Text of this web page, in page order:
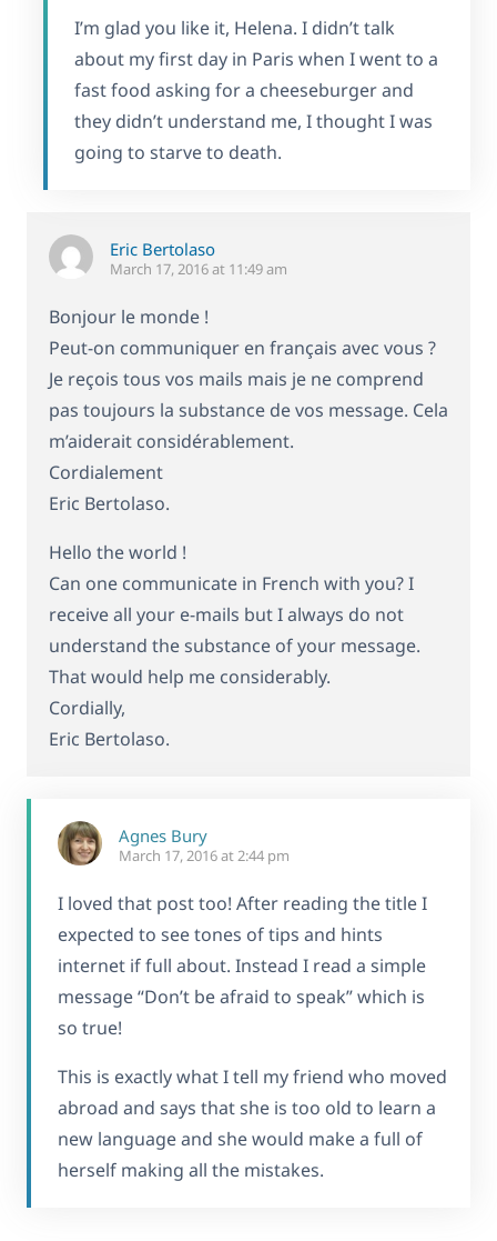
I’m glad you like it, Helena. I didn’t talk
about my first day in Paris when I went to a
fast food asking for a cheeseburger and
they didn’t understand me, I thought I was
going to starve to death.
Eric Bertolaso
March 17, 2016 at 11:49 am
Bonjour le monde !
Peut-on communiquer en français avec vous ?
Je reçois tous vos mails mais je ne comprend
pas toujours la substance de vos message. Cela
m’aiderait considérablement.
Cordialement
Eric Bertolaso.
Hello the world !
Can one communicate in French with you? I
receive all your e-mails but I always do not
understand the substance of your message.
That would help me considerably.
Cordially,
Eric Bertolaso.
Agnes Bury
March 17, 2016 at 2:44 pm
I loved that post too! After reading the title I
expected to see tones of tips and hints
internet if full about. Instead I read a simple
message “Don’t be afraid to speak” which is
so true!
This is exactly what I tell my friend who moved
abroad and says that she is too old to learn a
new language and she would make a full of
herself making all the mistakes.